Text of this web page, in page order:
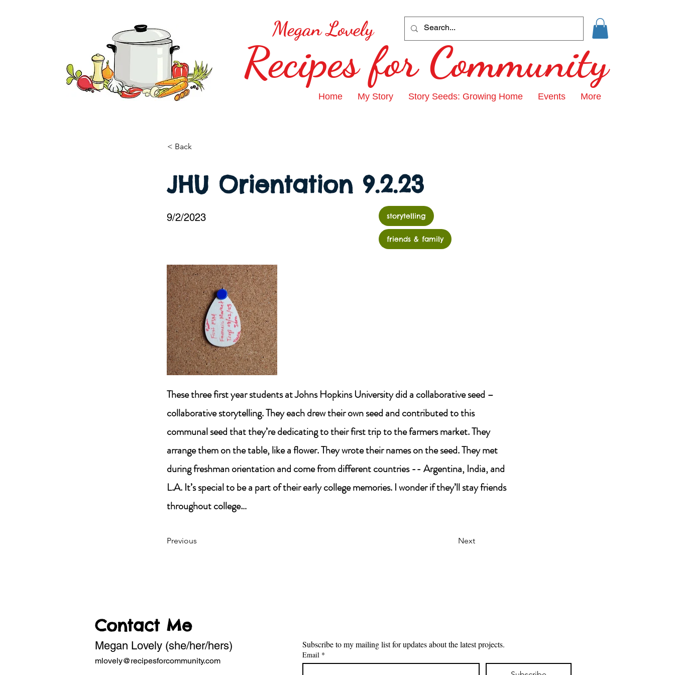
Recipes for Community
Megan Lovely
Home My Story Story Seeds: Growing Home Events More
< Back
JHU Orientation 9.2.23
9/2/2023 storytelling
friends & family
These three first year students at Johns Hopkins University did a collaborative seed –
collaborative storytelling. They each drew their own seed and contributed to this
communal seed that they’re dedicating to their first trip to the farmers market. They
arrange them on the table, like a flower. They wrote their names on the seed. They met
during freshman orientation and come from different countries -- Argentina, India, and
L.A. It’s special to be a part of their early college memories. I wonder if they’ll stay friends
throughout college…
Previous Next
Email *
Contact Me
Megan Lovely (she/her/hers)
mlovely@recipesforcommunity.com